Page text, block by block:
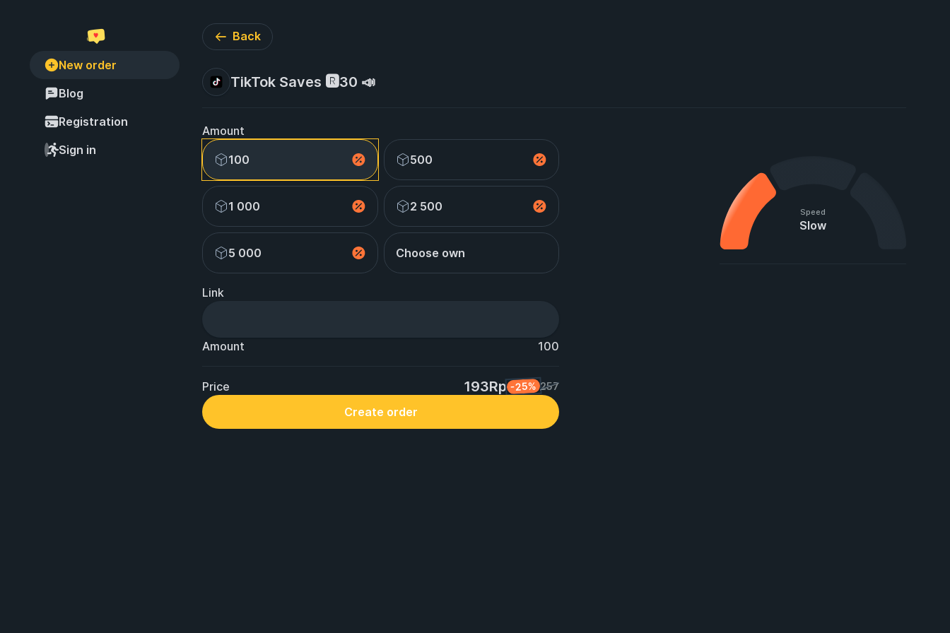
New order
Blog
Registration
Sign in
Back
TikTok Saves 🆁30 📣
Amount
100 500
1 000 2 500
5 000 Choose own
Link
Amount 100
Price 193Rp -25% 257
Create order
Speed
Slow